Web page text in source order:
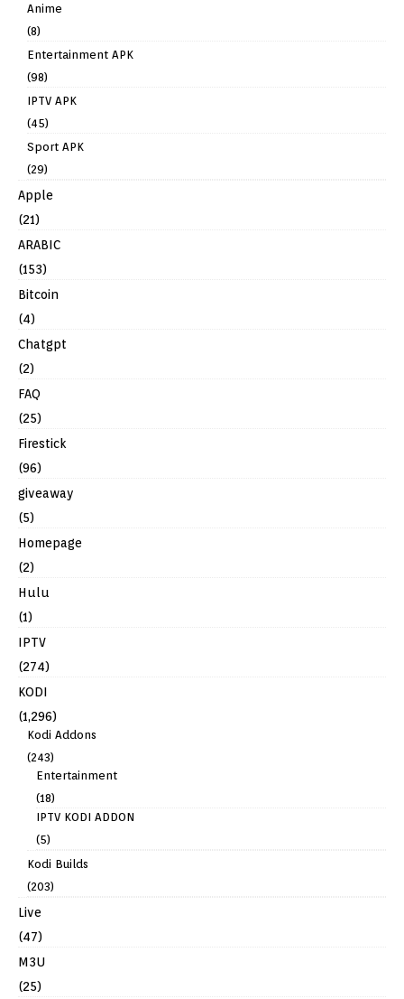
Anime
(8)
Entertainment APK
(98)
IPTV APK
(45)
Sport APK
(29)
Apple
(21)
ARABIC
(153)
Bitcoin
(4)
Chatgpt
(2)
FAQ
(25)
Firestick
(96)
giveaway
(5)
Homepage
(2)
Hulu
(1)
IPTV
(274)
KODI
(1,296)
Kodi Addons
(243)
Entertainment
(18)
IPTV KODI ADDON
(5)
Kodi Builds
(203)
Live
(47)
M3U
(25)